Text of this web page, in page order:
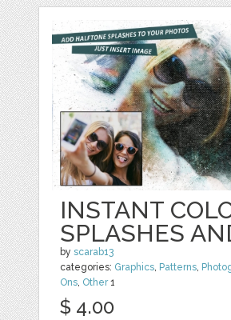
INSTANT
SPLASHES
byscarab13
categories: Graphics, Patterns,
Ons, Other1
$ 4.00